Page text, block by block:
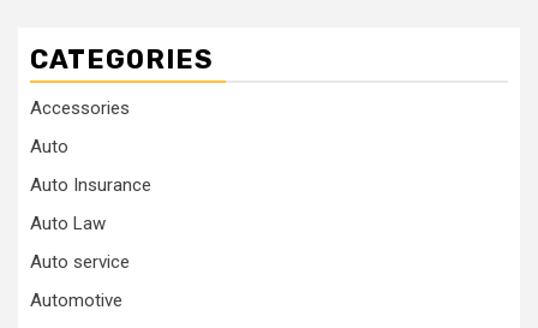
CATEGORIES
Accessories
Auto
Auto Insurance
Auto Law
Auto service
Automotive